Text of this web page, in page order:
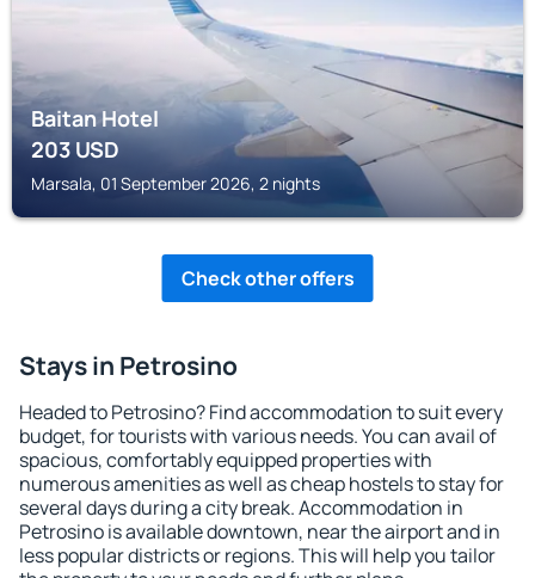
Baitan Hotel
203USD
Marsala, 01 September 2026, 2 nights
Check other offers
Stays in Petrosino
Headed to Petrosino? Find accommodation to suit every
budget, for tourists with various needs. You can avail of
spacious, comfortably equipped properties with
numerous amenities as well as cheap hostels to stay for
several days during a city break. Accommodation in
Petrosino is available downtown, near the airport and in
less popular districts or regions. This will help you tailor